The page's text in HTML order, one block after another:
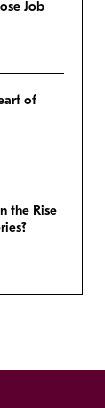
Job
of
the Rise